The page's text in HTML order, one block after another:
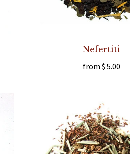
Nefertiti
from $ 5.00